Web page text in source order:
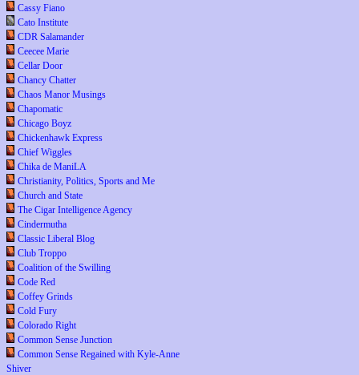
Cassy Fiano
Cato Institute
CDR Salamander
Ceecee Marie
Cellar Door
Chancy Chatter
Chaos Manor Musings
Chapomatic
Chicago Boyz
Chickenhawk Express
Chief Wiggles
Chika de ManiLA
Christianity, Politics, Sports and Me
Church and State
The Cigar Intelligence Agency
Cindermutha
Classic Liberal Blog
Club Troppo
Coalition of the Swilling
Code Red
Coffey Grinds
Cold Fury
Colorado Right
Common Sense Junction
Common Sense Regained with Kyle-Anne
Shiver